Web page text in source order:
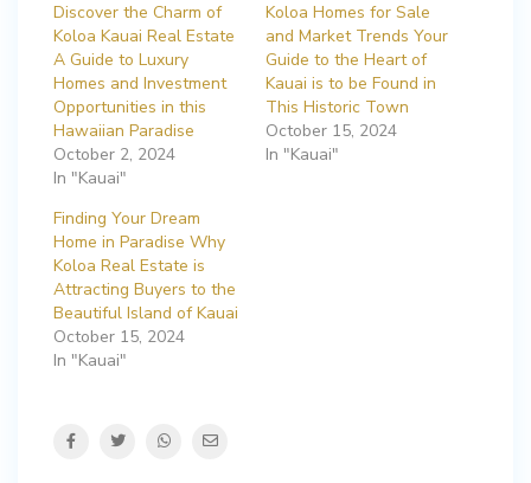
Discover the Charm of
Koloa Kauai Real Estate
A Guide to Luxury
Homes and Investment
Opportunities in this
Hawaiian Paradise
October 2, 2024
In "Kauai"
Koloa Homes for Sale
and Market Trends Your
Guide to the Heart of
Kauai is to be Found in
This Historic Town
October 15, 2024
In "Kauai"
Finding Your Dream
Home in Paradise Why
Koloa Real Estate is
Attracting Buyers to the
Beautiful Island of Kauai
October 15, 2024
In "Kauai"